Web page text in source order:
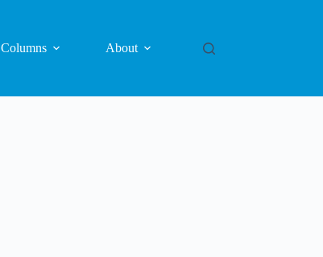
Columns About